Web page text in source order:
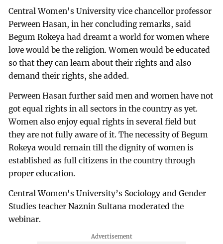
Central Women's University vice chancellor professor
Perween Hasan, in her concluding remarks, said
Begum Rokeya had dreamt a world for women where
love would be the religion. Women would be educated
so that they can learn about their rights and also
demand their rights, she added.
Perween Hasan further said men and women have not
got equal rights in all sectors in the country as yet.
Women also enjoy equal rights in several field but
they are not fully aware of it. The necessity of Begum
Rokeya would remain till the dignity of women is
established as full citizens in the country through
proper education.
Central Women's University’s Sociology and Gender
Studies teacher Naznin Sultana moderated the
webinar.